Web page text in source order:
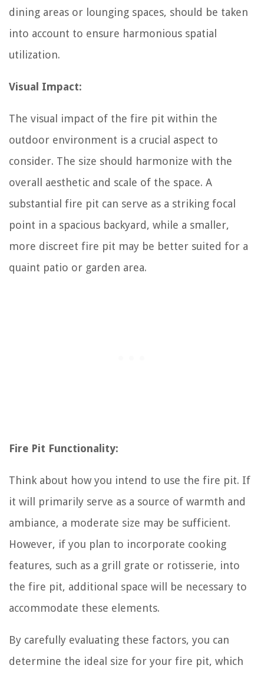
dining areas or lounging spaces, should be taken
into account to ensure harmonious spatial
utilization.
Visual Impact:
The visual impact of the fire pit within the
outdoor environment is a crucial aspect to
consider. The size should harmonize with the
overall aesthetic and scale of the space. A
substantial fire pit can serve as a striking focal
point in a spacious backyard, while a smaller,
more discreet fire pit may be better suited for a
quaint patio or garden area.
Fire Pit Functionality:
Think about how you intend to use the fire pit. If
it will primarily serve as a source of warmth and
ambiance, a moderate size may be sufficient.
However, if you plan to incorporate cooking
features, such as a grill grate or rotisserie, into
the fire pit, additional space will be necessary to
accommodate these elements.
By carefully evaluating these factors, you can
determine the ideal size for your fire pit, which